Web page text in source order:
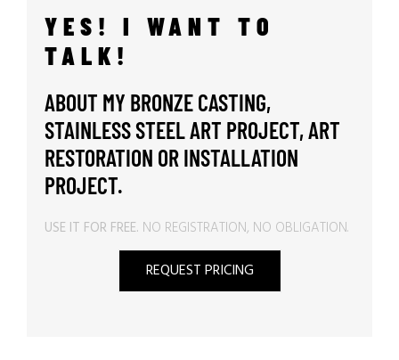
YES! I WANT TO
TALK!
ABOUT MY BRONZE CASTING,
STAINLESS STEEL ART PROJECT, ART
RESTORATION OR INSTALLATION
PROJECT.
USE IT FOR FREE. NO REGISTRATION, NO OBLIGATION.
REQUEST PRICING